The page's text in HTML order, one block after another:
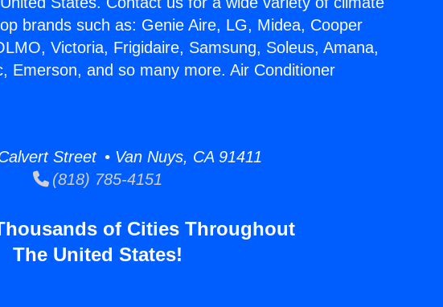
brands such as: Genie Aire, LG, Midea, Cooper
Victoria, Frigidaire, Samsung, Soleus, Amana,
Emerson, and so many more. Air Conditioner
Street • Van Nuys, CA 91411
(818) 785-4151
of Cities Throughout
The United States!